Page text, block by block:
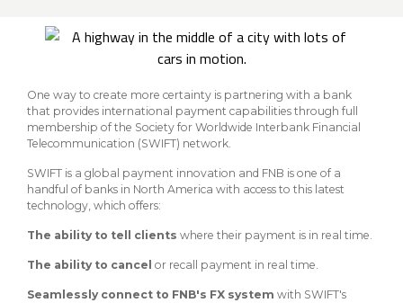
About Us
Personal
eStore®
Find a
Branch/ATM
Contact us
Equipment Finance Loan/Lease Payment
Insurance On-Demand Portal
MyRiskManager Portal
Wealth & Investing
Client Point
One way to create more certainty is partnering with a bank
that provides international payment capabilities through full
membership of the Society for Worldwide Interbank Financial
Telecommunication (SWIFT) network.
SWIFT is a global payment innovation and FNB is one of a
handful of banks in North America with access to this latest
technology, which offers:
The ability to tell clients where their payment is in real time.
The ability to cancel or recall payment in real time.
Seamlessly connect to FNB's FX system with SWIFT's